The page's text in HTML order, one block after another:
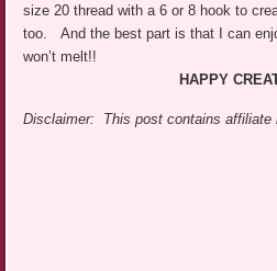
size 20 thread with a 6 or 8 hook to
too. And the best part is that I can
won’t melt!!
HAPPY
Disclaimer: This post contains affiliate